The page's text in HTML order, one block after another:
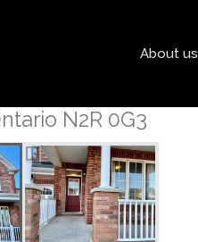
About us
N2R 0G3